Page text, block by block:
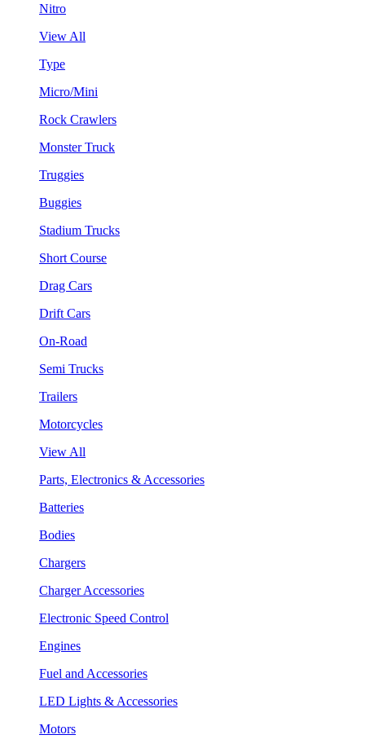
Nitro
View All
Type
Micro/Mini
Rock Crawlers
Monster Truck
Truggies
Buggies
Stadium Trucks
Short Course
Drag Cars
Drift Cars
On-Road
Semi Trucks
Trailers
Motorcycles
View All
Parts, Electronics & Accessories
Batteries
Bodies
Chargers
Charger Accessories
Electronic Speed Control
Engines
Fuel and Accessories
LED Lights & Accessories
Motors